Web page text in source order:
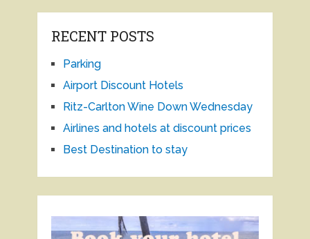
RECENT POSTS
Parking
Airport Discount Hotels
Ritz-Carlton Wine Down Wednesday
Airlines and hotels at discount prices
Best Destination to stay